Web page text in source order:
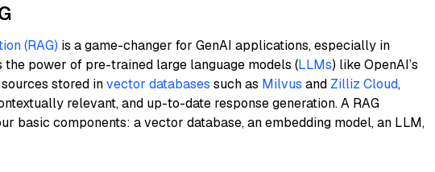
(RAG) is a game-changer for GenAI applications, especially in
the power of pre-trained large language models (LLMs) like OpenAI’s
stored invector databases such as Milvus and Zilliz Cloud,
relevant, and up-to-date response generation. A RAG
basic components: a vector database, an embedding model, an LLM,